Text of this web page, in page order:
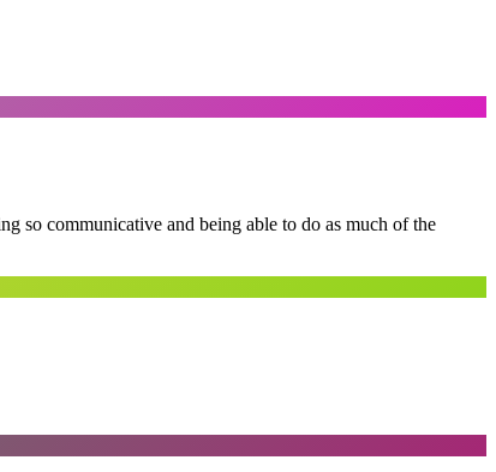
so communicative and being able to do as much of the